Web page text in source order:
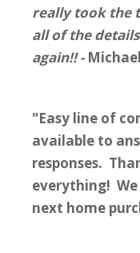
really took the
all of the
again!! -
"Easy line of
available to
responses.
everything!
next home